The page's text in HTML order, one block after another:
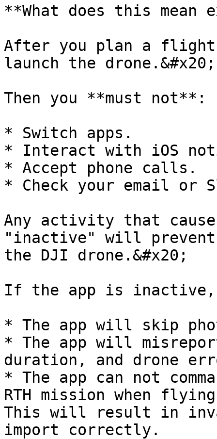
**What does this mean
After you plan a
launch the drone.&#x20;
Then you **must not**:
* Switch apps.
* Interact with iOS
* Accept phone calls.
* Check your email or
Any activity that
"inactive" will prevent
the DJI drone.&#x20;
If the app is
* The app will skip
* The app will
duration, and drone
* The app can not
RTH mission when
This will result in
import correctly.